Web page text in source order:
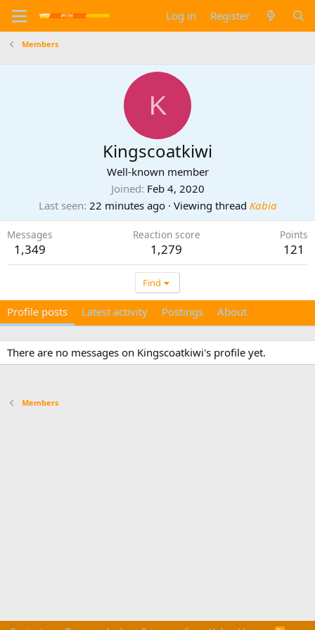
Log in Register
Members
K
Kingscoatkiwi
Well-known member
Joined Feb 4, 2020
Last seen 22 minutes ago · Viewing thread Kabia
Messages
1,349
Reaction score
1,279
Points
121
Find
Profile posts Latest activity Postings About
There are no messages on Kingscoatkiwi's profile yet.
Members